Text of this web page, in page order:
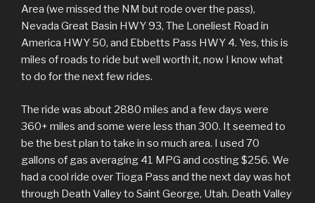
Area (we missed the NM but rode over the pass),
Nevada Great Basin HWY 93, The Loneliest Road in
America HWY 50, and Ebbetts Pass HWY 4. Yes, this is
miles of roads to ride but well worth it, now I know what
to do for the next few rides.
The ride was about 2880 miles and a few days were
360+ miles and some were less than 300. It seemed to
be the best plan to take in so much area. I used 70
gallons of gas averaging 41 MPG and costing $256. We
had a cool ride over Tioga Pass and the next day was hot
through Death Valley to Saint George, Utah. Death Valley